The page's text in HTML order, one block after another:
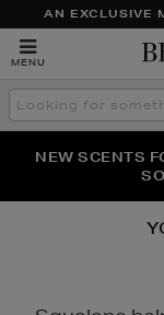
AN EXCLUSIVE
MENU
Search
the
THE NINJA
NEW SCENTS
PERFECT PAIR |